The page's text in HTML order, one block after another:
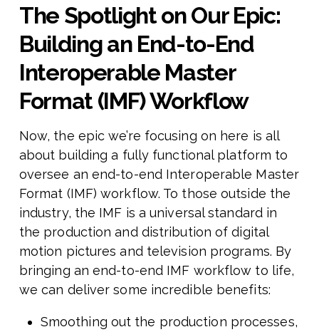
The Spotlight on Our Epic:
Building an End-to-End
Interoperable Master
Format (IMF) Workflow
Now, the epic we’re focusing on here is all
about building a fully functional platform to
oversee an end-to-end Interoperable Master
Format (IMF) workflow. To those outside the
industry, the IMF is a universal standard in
the production and distribution of digital
motion pictures and television programs. By
bringing an end-to-end IMF workflow to life,
we can deliver some incredible benefits:
Smoothing out the production processes,